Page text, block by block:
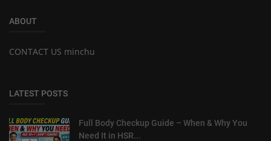
ABOUT
CONTACT US minchu
LATEST POSTS
Full Body Checkup Guide – When & Why You
Need It in HSR...